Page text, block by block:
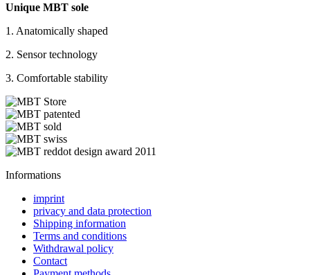
Unique MBT sole
1. Anatomically shaped
2. Sensor technology
3. Comfortable stability
Informations
imprint
privacy and data protection
Shipping information
Terms and conditions
Withdrawal policy
Contact